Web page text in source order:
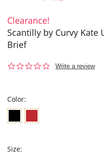
Clearance!
Scantilly by Curvy Kate
Brief
0.0
Write a review
Color:
Size: